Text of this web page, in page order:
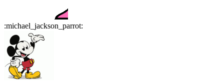
:michael_jackson_parrot: